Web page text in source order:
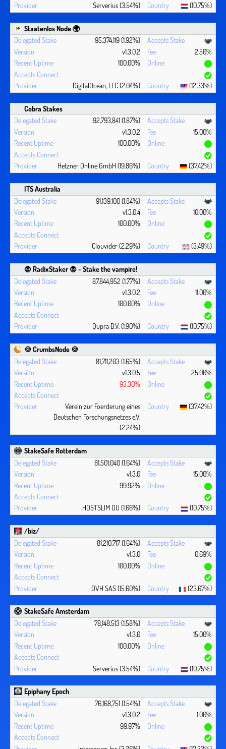
Serverius (3.54%) (10.75%)
Staatenlos Node 🌍
95,374,119 (1.92%)
v1.3.0.2
2.50%
100.00%
DigitalOcean, LLC (2.04%) (12.33%)
Cobra Stakes
92,793,841 (1.87%)
v1.3.0.2
15.00%
100.00%
Hetzner Online GmbH (19.86%) (37.42%)
ITS Australia
91,139,100 (1.84%)
v1.3.0.4
10.00%
100.00%
Clouvider (2.29%) (3.49%)
🧛 ‍RadixStaker 🧛‍ - Stake the vampire!
87,844,952 (1.77%)
v1.3.0.2
11.00%
100.00%
Qupra B.V. (1.90%) (10.75%)
🍪 CrumbsNode 🍪
81,711,203 (1.65%)
v1.3.0.5
25.00%
93.30%
Verein zur Foerderung eines
Deutschen Forschungsnetzes e.V.
(2.24%)
(37.42%)
StakeSafe Rotterdam
81,501,040 (1.64%)
v1.3.0
15.00%
99.92%
HOSTSLIM OU (1.66%) (10.75%)
/biz/
81,210,717 (1.64%)
v1.3.0
0.69%
100.00%
OVH SAS (15.60%) (23.67%)
StakeSafe Amsterdam
78,148,513 (1.58%)
v1.3.0
15.00%
100.00%
Serverius (3.54%) (10.75%)
Epiphany Epoch
76,168,751 (1.54%)
v1.3.0.2
1.00%
99.97%